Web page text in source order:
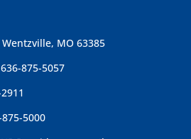
MO 63385
636-875-5057
5000